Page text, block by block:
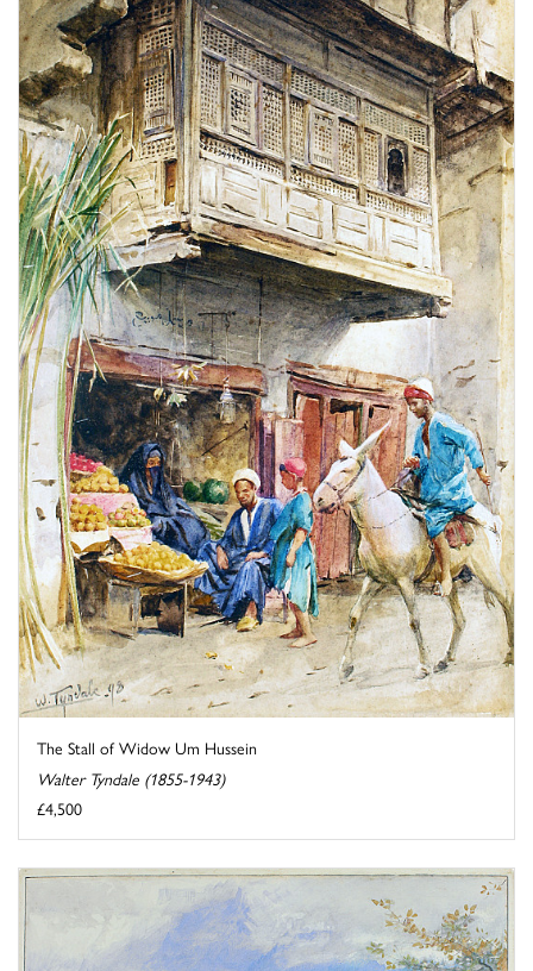
The Stall of Widow Um Hussein
Walter Tyndale (1855-1943)
£4,500